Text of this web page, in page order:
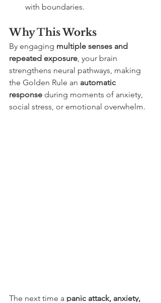
with boundaries.
Why This Works
By engaging multiple senses and
repeated exposure, your brain
strengthens neural pathways, making
the Golden Rule an automatic
response during moments of anxiety,
social stress, or emotional overwhelm.
The next time a panic attack, anxiety,